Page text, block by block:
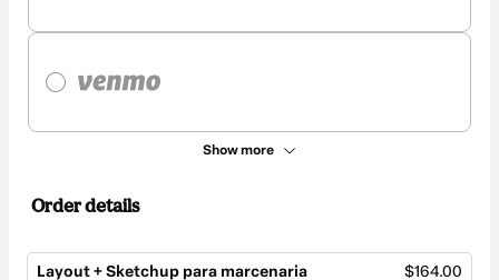
Show more
Order details
Layout + Sketchup para marcenaria $164.00